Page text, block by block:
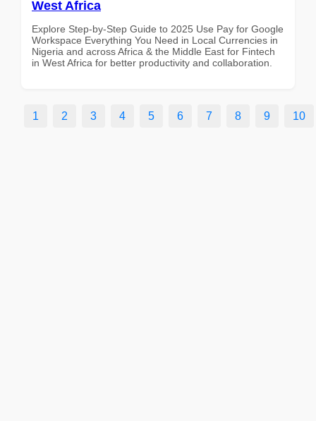
West Africa
Explore Step-by-Step Guide to 2025 Use Pay for Google
Workspace Everything You Need in Local Currencies in
Nigeria and across Africa & the Middle East for Fintech
in West Africa for better productivity and collaboration.
1 2 3 4 5 6 7 8 9 10